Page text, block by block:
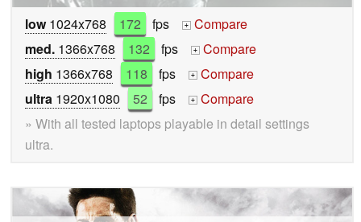
low1024x768 172 fps +
Compare
med. 1366x768 132 fps +
Compare
high 1366x768 118 fps +
Compare
ultra 1920x1080 52 fps +
Compare
» With all tested laptops playable in detail settings
ultra.